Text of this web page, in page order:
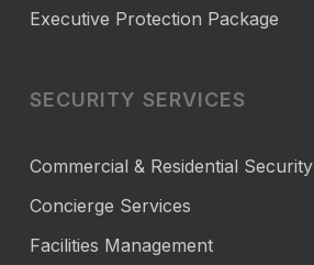
Executive Protection Package
SECURITY SERVICES
Commercial & Residential Security
Concierge Services
Facilities Management